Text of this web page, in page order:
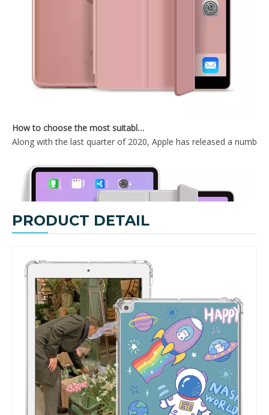
Lightweight Fashionable Design Cover With Pencil Holder For iPad Pro/Air3 10.5
Anto Wake Hard PC Tablet Case Cover Stand For iPad Air Or Pro 10.5
Along with the last quarter of 2020, Apple has released a
How does the public evaluate this iPad 10.9 2020?
By comparing with the previous generation of products to the
PRODUCT DETAIL